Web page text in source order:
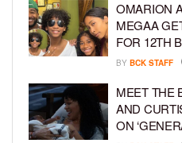
OMARION
MEGAA
FOR 12TH
BY BCK STAFF
MEET THE
AND
ON